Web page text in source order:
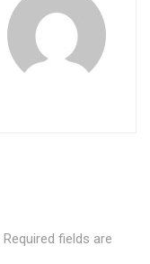
Required fields are